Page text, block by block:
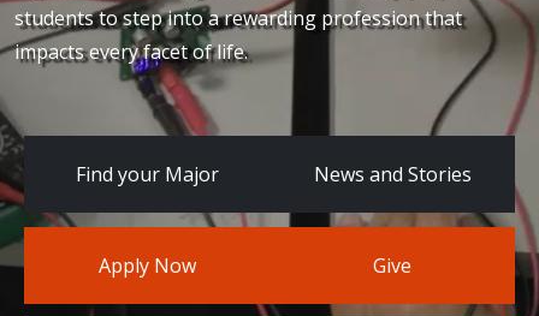
students to step into a rewarding profession that
impacts every facet of life.
Find your Major News and Stories
Apply Now Give